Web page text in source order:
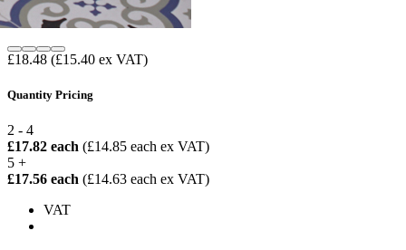
£18.48 (£15.40 ex VAT)
Quantity Pricing
2 - 4
£17.82 each (£14.85 each ex VAT)
5 +
£17.56 each (£14.63 each ex VAT)
VAT